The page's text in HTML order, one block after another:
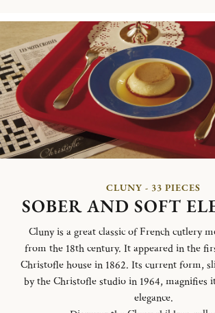
CLUNY - 33 PIECES
SOBER AND SOFT
Cluny is a great classic of French cutlery
from the 18th century. It appeared in the
Christofle house in 1862. Its current form,
by the Christofle studio in 1964, magnifies
elegance.